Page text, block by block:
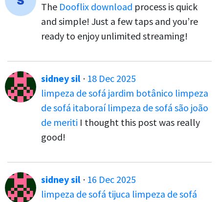
The Dooflix download process is quick
and simple! Just a few taps and you’re
ready to enjoy unlimited streaming!
sidney sil · 18 Dec 2025
limpeza de sofá jardim botânico limpeza
de sofá itaboraí limpeza de sofá são joão
de meriti I thought this post was really
good!
sidney sil · 16 Dec 2025
limpeza de sofá tijuca limpeza de sofá